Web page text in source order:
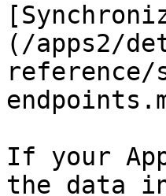
(/apps2/
If your
the data